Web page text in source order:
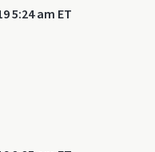
5:24 am ET